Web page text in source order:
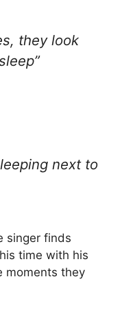
they look
next to
singer finds
time with his
moments they